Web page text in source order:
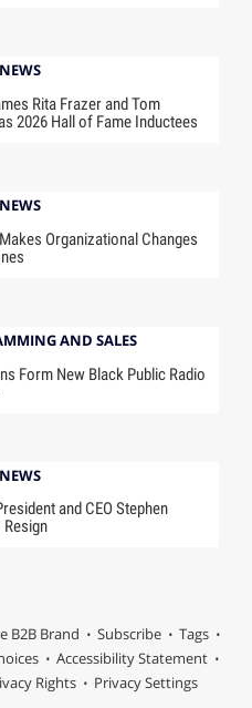
Rita Frazer and Tom
2026 Hall of Fame Inductees
Organizational Changes
AND SALES
Form New Black Public Radio
and CEO Stephen
Resign
B2B Brand Subscribe
Tags
Accessibility Statement
Rights Privacy Settings